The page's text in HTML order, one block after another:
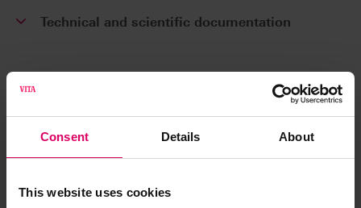
Consent Details About
This website uses cookies
Technical and scientific documentation
Safety data sheets